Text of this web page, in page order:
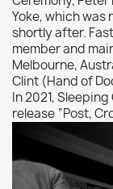
Yoke, which
shortly after.
member and
Melbourne,
Clint (Hand of
In 2021,
release “Post,